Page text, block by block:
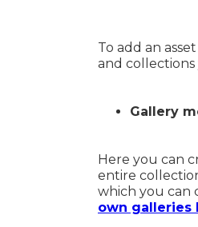
To add an
and
Gallery
Here you can
entire
which you can
own galleries